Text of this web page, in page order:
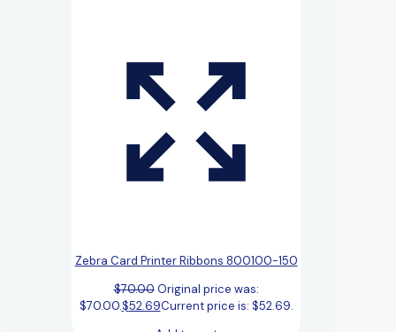
Zebra Card Printer Ribbons 800100-150
$70.00 Original price was:
$70.00.$52.69Current price is: $52.69.